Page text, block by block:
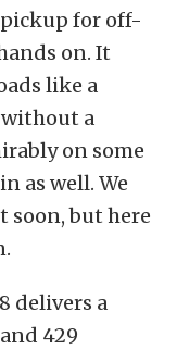
for off-
on. It
like a
a
on some
as well. We
soon, but here
delivers a
429